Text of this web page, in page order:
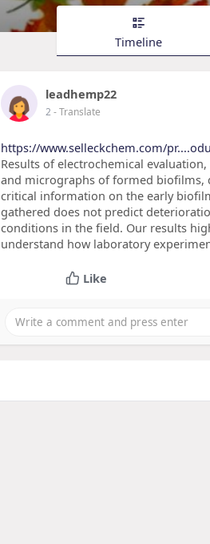
Timeline
leadhemp22
2- Translate
https://www.selleckchem.com/
Results of electrochemical
and micrographs of formed biofilms,
critical information on the early
gathered does not predict
conditions in the field. Our results
understand how laboratory
Like